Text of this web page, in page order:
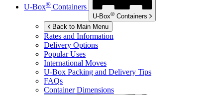
U-Box® Containers
U-Box® Containers
Back to Main Menu
Rates and Information
Delivery Options
Popular Uses
International Moves
U-Box Packing and Delivery Tips
FAQs
Container Dimensions